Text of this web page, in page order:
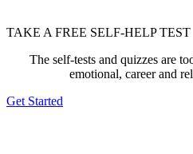
TAKE A FREE SELF-HELP TEST
The self-tests and quizzes are
emotional, career and
Get Started